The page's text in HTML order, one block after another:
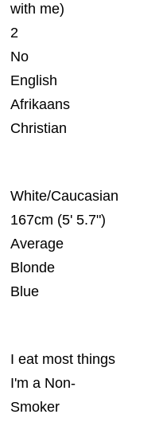
with me)
2
No
English
Afrikaans
Christian
White/Caucasian
167cm (5' 5.7")
Average
Blonde
Blue
I eat most things
I'm a Non-
Smoker